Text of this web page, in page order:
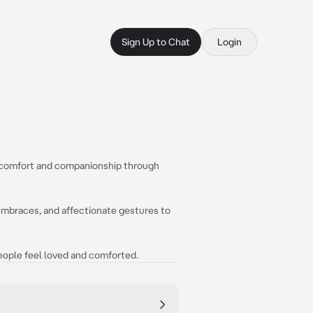
Sign Up to Chat Login
and companionship through
and affectionate gestures to
feel loved and comforted.